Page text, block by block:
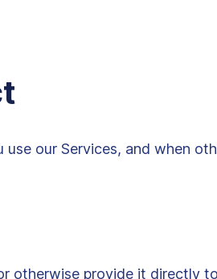
our Services, and when
otherwise provide it directly